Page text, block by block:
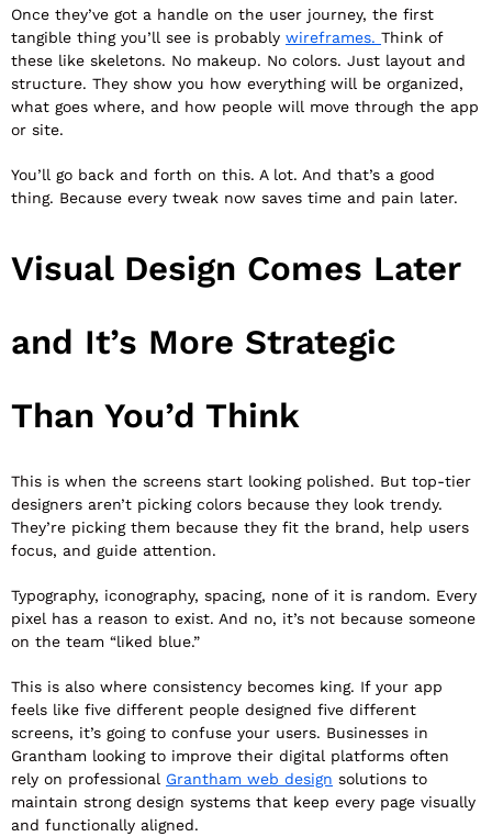
Once they’ve got a handle on the user journey, the first
tangible thing you’ll see is probably wireframes. Think of
these like skeletons. No makeup. No colors. Just layout and
structure. They show you how everything will be organized,
what goes where, and how people will move through the app
or site.
You’ll go back and forth on this. A lot. And that’s a good
thing. Because every tweak now saves time and pain later.
Visual Design Comes Later
and It’s More Strategic
Than You’d Think
This is when the screens start looking polished. But top-tier
designers aren’t picking colors because they look trendy.
They’re picking them because they fit the brand, help users
focus, and guide attention.
Typography, iconography, spacing, none of it is random. Every
pixel has a reason to exist. And no, it’s not because someone
on the team “liked blue.”
This is also where consistency becomes king. If your app
feels like five different people designed five different
screens, it’s going to confuse your users. Businesses in
Grantham looking to improve their digital platforms often
rely on professional Grantham web design solutions to
maintain strong design systems that keep every page visually
and functionally aligned.